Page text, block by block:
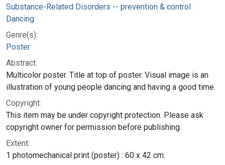
Substance-Related Disorders -- prevention & control
Dancing
Genre(s):
Poster
Abstract:
Multicolor poster. Title at top of poster. Visual image is an
illustration of young people dancing and having a good time.
Copyright:
This item may be under copyright protection. Please ask
copyright owner for permission before publishing.
Extent:
1 photomechanical print (poster) : 60 x 42 cm.